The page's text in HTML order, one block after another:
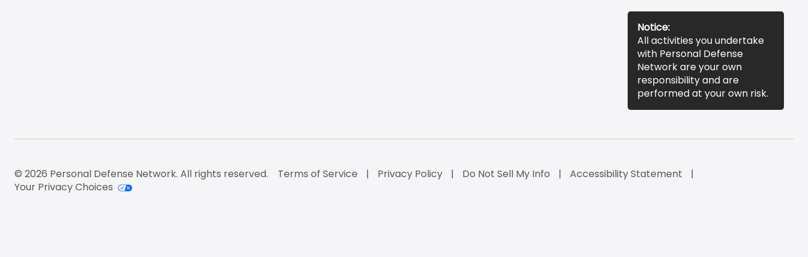
Notice:
All activities you undertake
with Personal Defense
Network are your own
responsibility and are
performed at your own risk.
© 2026 Personal Defense Network. All rights reserved. Terms of Service Privacy Policy Do Not Sell My Info
Accessibility Statement
Your Privacy Choices